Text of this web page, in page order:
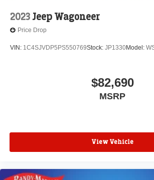
2023Jeep Wagoneer
Price Drop
VIN: 1C4SJVDP5PS550769Stock: JP1330Model:
$82,690
MSRP
View Vehicle